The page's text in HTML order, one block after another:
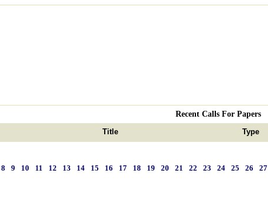
Recent Calls For Papers
Title Type
8 9 10 11 12 13 14 15 16 17 18 19 20 21 22 23 24 25 26 27